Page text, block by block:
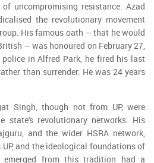
uncompromising resistance. Azad
the revolutionary movement
His famous oath — that he would
— was honoured on February 27,
police in Alfred Park, he fired his last
than surrender. He was 24 years
Singh, though not from UP, were
state's revolutionary networks. His
and the wider HSRA network,
and the ideological foundations of
from this tradition had a